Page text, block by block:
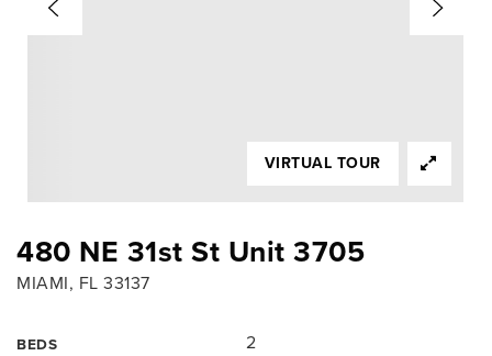
480 NE 31st St Unit 3705
MIAMI, FL 33137
BEDS 2
VIRTUAL TOUR